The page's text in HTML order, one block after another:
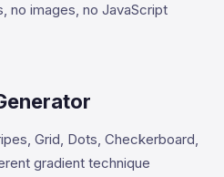
no images, no JavaScript
Grid, Dots, Checkerboard,
gradient technique